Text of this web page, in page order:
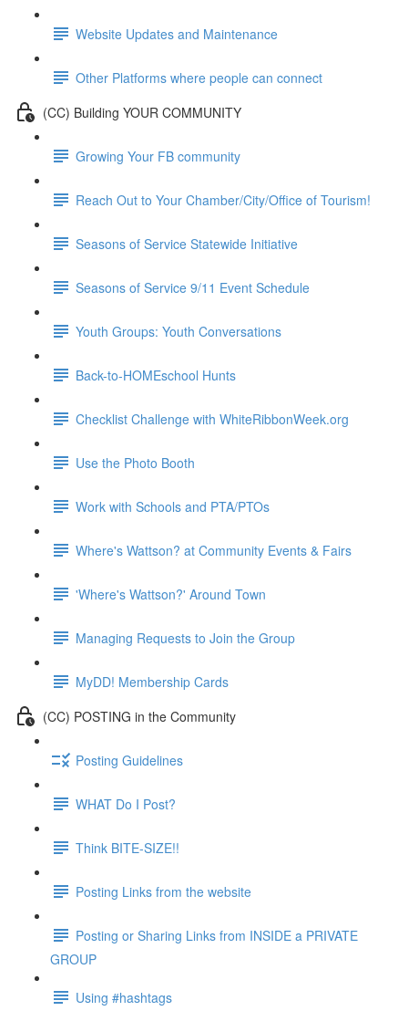
Website Updates and Maintenance
Other Platforms where people can connect
(CC) Building YOUR COMMUNITY
Growing Your FB community
Reach Out to Your Chamber/City/Office of Tourism!
Seasons of Service Statewide Initiative
Seasons of Service 9/11 Event Schedule
Youth Groups: Youth Conversations
Back-to-HOMEschool Hunts
Checklist Challenge with WhiteRibbonWeek.org
Use the Photo Booth
Work with Schools and PTA/PTOs
Where's Wattson? at Community Events & Fairs
'Where's Wattson?' Around Town
Managing Requests to Join the Group
MyDD! Membership Cards
(CC) POSTING in the Community
Posting Guidelines
WHAT Do I Post?
Think BITE-SIZE!!
Posting Links from the website
Posting or Sharing Links from INSIDE a PRIVATE
GROUP
Using #hashtags